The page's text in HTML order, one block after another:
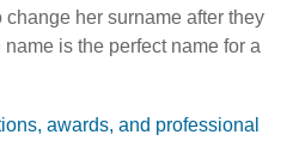
her surname after they
is the perfect name for a
awards, and professional